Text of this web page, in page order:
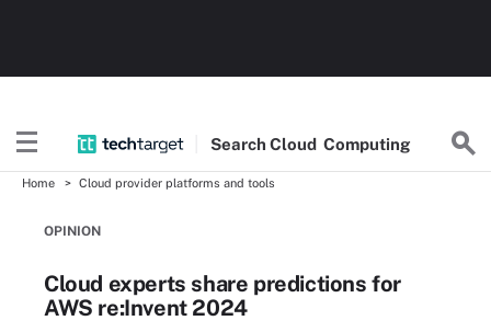
Search Cloud Computing
Home Cloud provider platforms and tools
OPINION
Cloud experts share predictions for
AWS re:Invent 2024